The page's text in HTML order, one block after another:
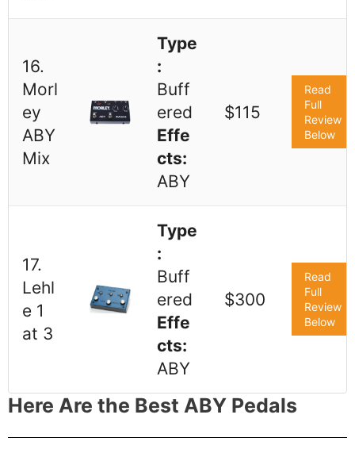
16.
Morl
ey
ABY
Mix
Type
:
Buff
ered
Effe
cts:
ABY
$115
Read
Full
Review
Below
17.
Lehl
e 1
at 3
Type
:
Buff
ered
Effe
cts:
ABY
$300
Read
Full
Review
Below
Here Are the Best ABY Pedals